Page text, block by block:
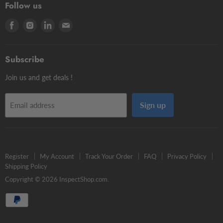
Contour Styli
Accessories
Edge Finders
Tschorn Styli
Zero Setters
Follow us
Find
Facebook
Find
Instagram
Find
Subscribe
Join us and get deals !
Email address Sign up
Register My Account Track Your Order FAQ
Privacy Policy
Shipping Policy
Copyright © 2026 InspectShop.com.